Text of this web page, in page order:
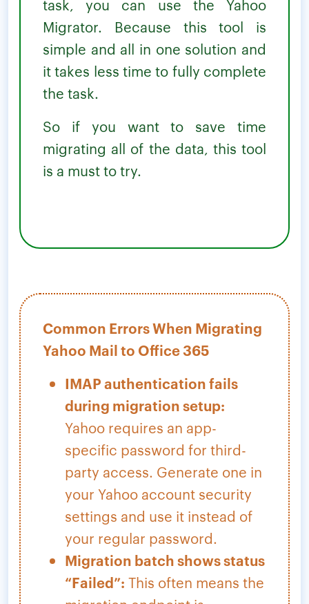
task, you can use the Yahoo
Migrator. Because this tool is
simple and all in one solution and
it takes less time to fully complete
the task.
So if you want to save time
migrating all of the data, this tool
is a must to try.
Common Errors When Migrating
Yahoo Mail to Office 365
IMAP authentication fails
during migration setup:
Yahoo requires an app-
specific password for third-
party access. Generate one in
your Yahoo account security
settings and use it instead of
your regular password.
Migration batch shows status
“Failed”: This often means the